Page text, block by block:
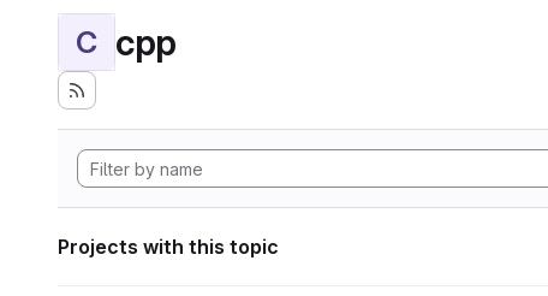
C cpp
Projects with this topic